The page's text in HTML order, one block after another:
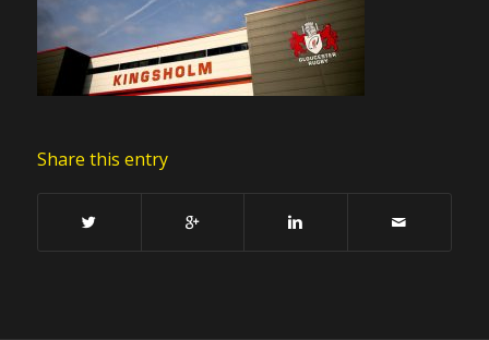
Share this entry